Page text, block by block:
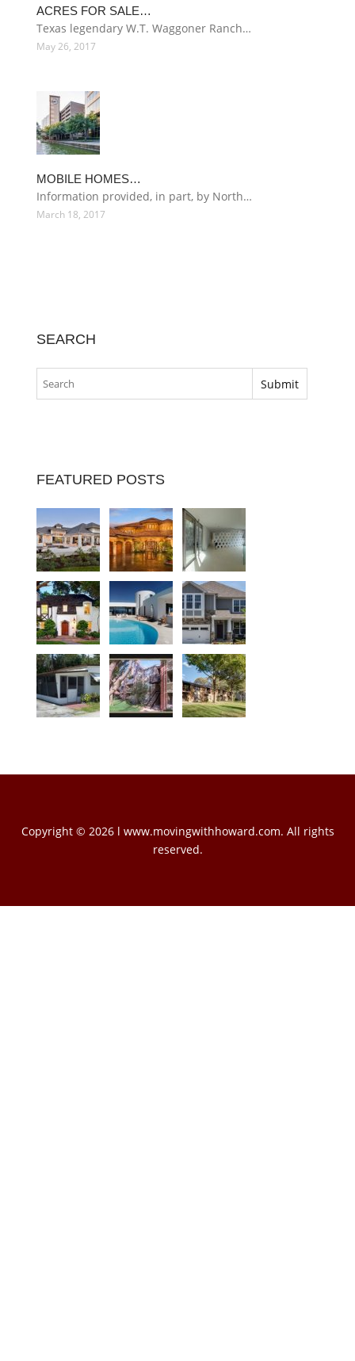
ACRES FOR SALE…
Texas legendary W.T. Waggoner Ranch…
May 26, 2017
MOBILE HOMES…
Information provided, in part, by North…
March 18, 2017
SEARCH
FEATURED POSTS
Copyright © 2026 l www.movingwithhoward.com. All rights
reserved.